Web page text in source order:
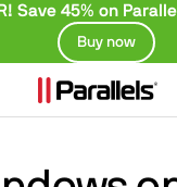
Save 45% on
Buy now